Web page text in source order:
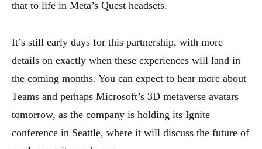
that to life in Meta’s Quest headsets.
It’s still early days for this partnership, with more
details on exactly when these experiences will land in
the coming months. You can expect to hear more about
Teams and perhaps Microsoft’s 3D metaverse avatars
tomorrow, as the company is holding its Ignite
conference in Seattle, where it will discuss the future of